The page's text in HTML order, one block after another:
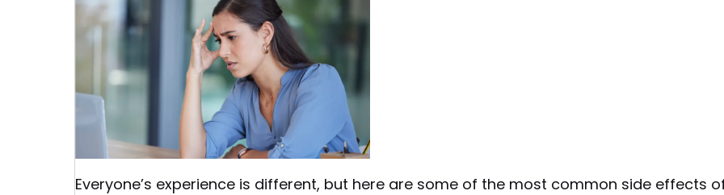
Everyone’s experience is different, but here are some of the most common side effects